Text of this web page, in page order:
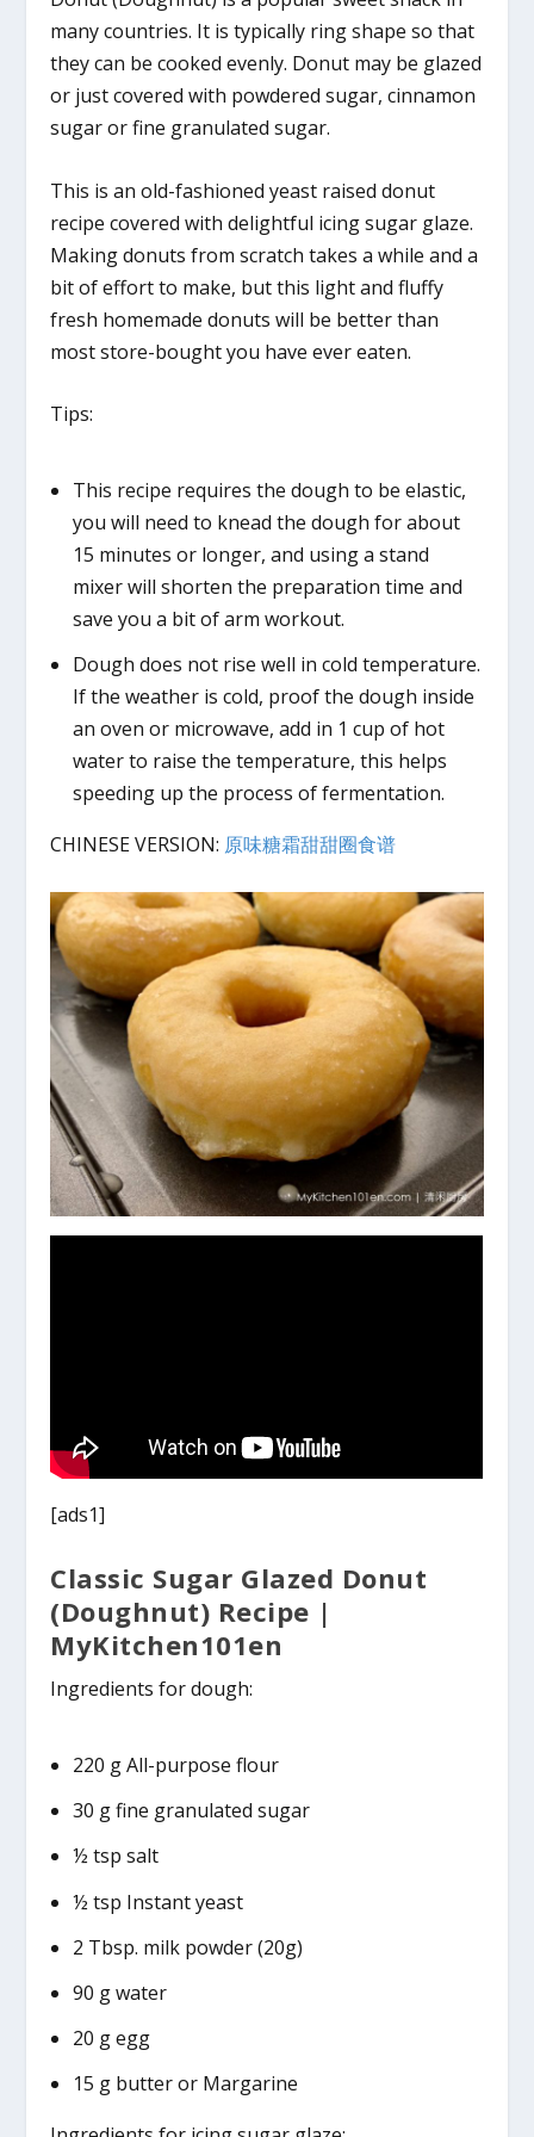
many countries. It is typically ring shape so that
they can be cooked evenly. Donut may be glazed
or just covered with powdered sugar, cinnamon
sugar or fine granulated sugar.
This is an old-fashioned yeast raised donut
recipe covered with delightful icing sugar glaze.
Making donuts from scratch takes a while and a
bit of effort to make, but this light and fluffy
fresh homemade donuts will be better than
most store-bought you have ever eaten.
Tips:
This recipe requires the dough to be elastic,
you will need to knead the dough for about
15 minutes or longer, and using a stand
mixer will shorten the preparation time and
save you a bit of arm workout.
Dough does not rise well in cold temperature.
If the weather is cold, proof the dough inside
an oven or microwave, add in 1 cup of hot
water to raise the temperature, this helps
speeding up the process of fermentation.
CHINESE VERSION: 原味糖霜甜甜圈食谱
[ads1]
Classic Sugar Glazed Donut
(Doughnut) Recipe |
MyKitchen101en
Ingredients for dough:
220 g All-purpose flour
30 g fine granulated sugar
½ tsp salt
½ tsp Instant yeast
2 Tbsp. milk powder (20g)
90 g water
20 g egg
15 g butter or Margarine